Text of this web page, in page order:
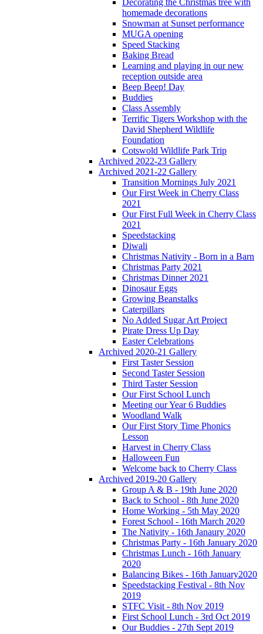
Decorating the Christmas tree with
homemade decorations
Snowman at Sunset performance
MUGA opening
Speed Stacking
Baking Bread
Learning and playing in our new
reception outside area
Beep Beep! Day
Buddies
Class Assembly
Terrific Tigers Workshop with the
David Shepherd Wildlife
Foundation
Cotswold Wildlife Park Trip
Archived 2022-23 Gallery
Archived 2021-22 Gallery
Transition Mornings July 2021
Our First Week in Cherry Class
2021
Our First Full Week in Cherry Class
2021
Speedstacking
Diwali
Christmas Nativity - Born in a Barn
Christmas Party 2021
Christmas Dinner 2021
Dinosaur Eggs
Growing Beanstalks
Caterpillars
No Added Sugar Art Project
Pirate Dress Up Day
Easter Celebrations
Archived 2020-21 Gallery
First Taster Session
Second Taster Session
Third Taster Session
Our First School Lunch
Meeting our Year 6 Buddies
Woodland Walk
Our First Story Time Phonics
Lesson
Harvest in Cherry Class
Halloween Fun
Welcome back to Cherry Class
Archived 2019-20 Gallery
Group A & B - 19th June 2020
Back to School - 8th June 2020
Home Working - 5th May 2020
Forest School - 16th March 2020
The Nativity - 16th Janaury 2020
Christmas Party - 16th January 2020
Christmas Lunch - 16th January
2020
Balancing Bikes - 16th January2020
Speedstacking Festival - 8th Nov
2019
STFC Visit - 8th Nov 2019
First School Lunch - 3rd Oct 2019
Our Buddies - 27th Sept 2019